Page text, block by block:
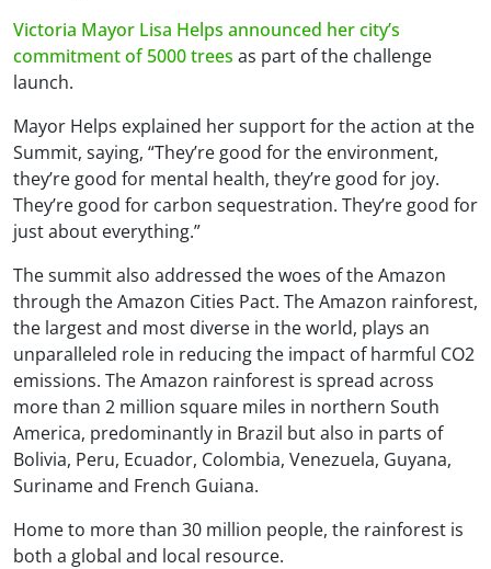
Victoria Mayor Lisa Helps announced her city’s
commitment of 5000 trees as part of the challenge
launch.
Mayor Helps explained her support for the action at the
Summit, saying, “They’re good for the environment,
they’re good for mental health, they’re good for joy.
They’re good for carbon sequestration. They’re good for
just about everything.”
The summit also addressed the woes of the Amazon
through the Amazon Cities Pact. The Amazon rainforest,
the largest and most diverse in the world, plays an
unparalleled role in reducing the impact of harmful CO2
emissions. The Amazon rainforest is spread across
more than 2 million square miles in northern South
America, predominantly in Brazil but also in parts of
Bolivia, Peru, Ecuador, Colombia, Venezuela, Guyana,
Suriname and French Guiana.
Home to more than 30 million people, the rainforest is
both a global and local resource.